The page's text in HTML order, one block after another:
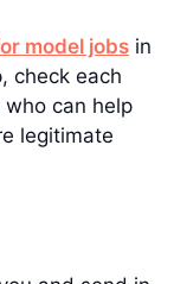
model jobs in
check each
can help
legitimate